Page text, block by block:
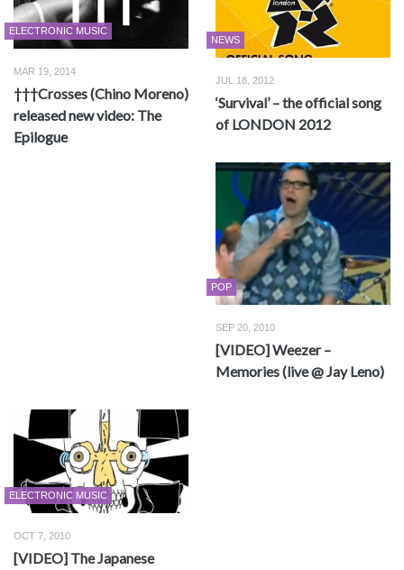
ELECTRONIC MUSIC
MAR 19, 2014
†††Crosses (Chino Moreno)
released new video: The
Epilogue
NEWS
JUL 18, 2012
‘Survival’ – the official song
of LONDON 2012
POP
SEP 20, 2010
[VIDEO] Weezer –
Memories (live @ Jay Leno)
ELECTRONIC MUSIC
OCT 7, 2010
[VIDEO] The Japanese